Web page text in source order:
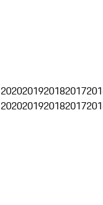
2020201920182017
2020201920182017